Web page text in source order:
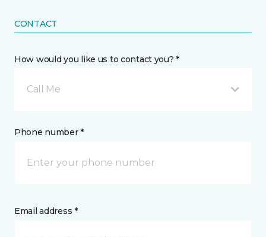
CONTACT
How would you like us to contact you? *
Call Me
Phone number *
Email address *